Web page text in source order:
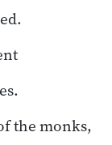
the monks,